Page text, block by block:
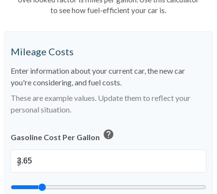
to see how fuel-efficient your car is.
Mileage Costs
Enter information about your current car, the new car
you're considering, and fuel costs.
These are example values. Update them to reflect your
personal situation.
Gasoline Cost Per Gallon help
$